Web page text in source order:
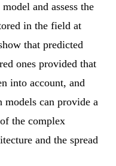
and assess the
in the field at
that predicted
ones provided that
into account, and
models can provide a
the complex
and the spread